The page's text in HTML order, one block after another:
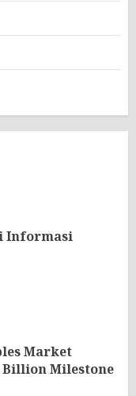
Informasi
Market
Billion Milestone